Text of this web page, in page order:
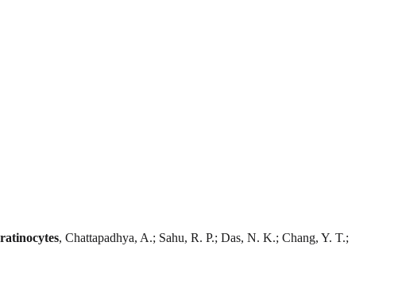
, Chattapadhya, A.; Sahu, R. P.; Das, N. K.; Chang, Y. T.;